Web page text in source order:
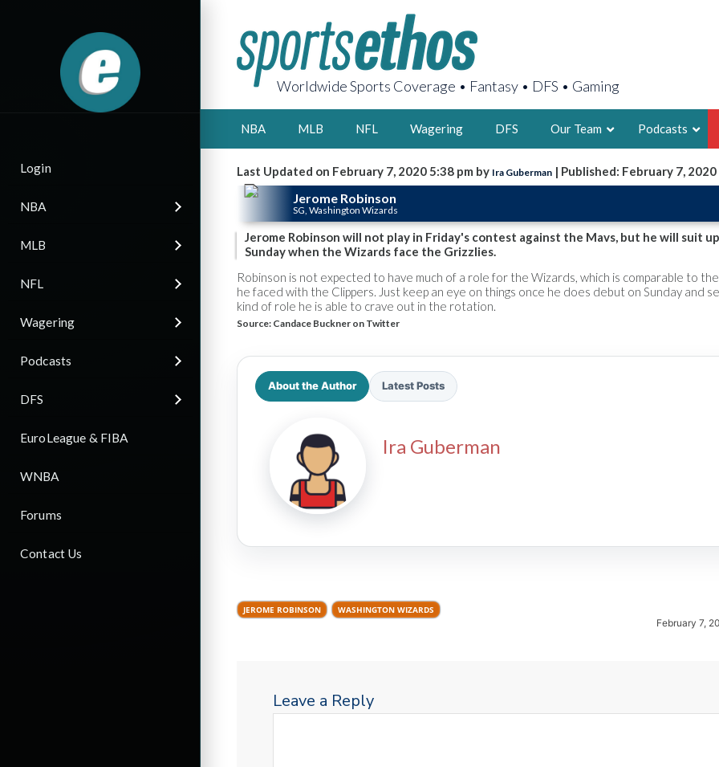
Login
NBA
MLB
NFL
Wagering
Podcasts
DFS
EuroLeague & FIBA
WNBA
Forums
Contact Us
Worldwide Sports Coverage • Fantasy • DFS • Gaming
NBA MLB NFL Wagering DFS Our Team
2X FSWA
LEGENDARY
FOUNDER,
Podcasts
Last Updated on February 7, 2020 5:38 pm by Ira Guberman | Published: February 7, 2020
Jerome Robinson
SG, Washington Wizards
Jerome Robinson will not play in Friday's contest against the Mavs, but he will suit
Sunday when the Wizards face the Grizzlies.
Robinson is not expected to have much of a role for the Wizards, which is comparable to
he faced with the Clippers. Just keep an eye on things once he does debut on Sunday and
kind of role he is able to crave out in the rotation.
Source: Candace Buckner on Twitter
About the Author Latest Posts
Ira Guberman
JEROME ROBINSON WASHINGTON WIZARDS
February 7,
Leave a Reply